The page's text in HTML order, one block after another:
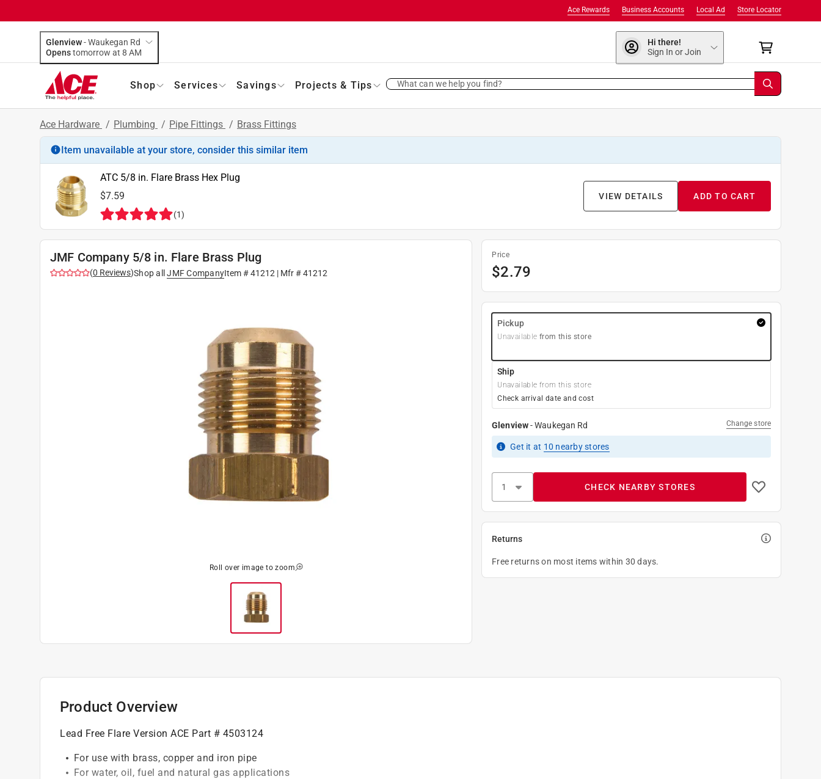
Store Locator
Local Ad
Business Accounts
Ace Rewards
Glenview-Waukegan Rd
Opens
tomorrow at 8 AM
Hi there!
Sign In or Join
Shop Services Savings Projects & Tips What can we help you find?
Ace Hardware / Plumbing / Pipe Fittings / Brass Fittings
Item unavailable at your store, consider this similar item
ATC 5/8 in. Flare Brass Hex Plug
$7.59
(1)
ADD TO CART
VIEW DETAILS
JMF Company 5/8 in. Flare Brass Plug
(0 Reviews)Shop all JMF CompanyItem #41212 | Mfr #41212
Roll over image to zoom
Price
$2.79
Pickup
Unavailable from this store
Ship
Unavailable from this store
Check arrival date and cost
Glenview-Waukegan Rd Change store
Get it at 10 nearby stores
CHECK NEARBY STORES
Returns
Free returns on most items within 30 days.
Product Overview
Lead Free Flare Version ACE Part # 4503124
For use with brass, copper and iron pipe
For water, oil, fuel and natural gas applications